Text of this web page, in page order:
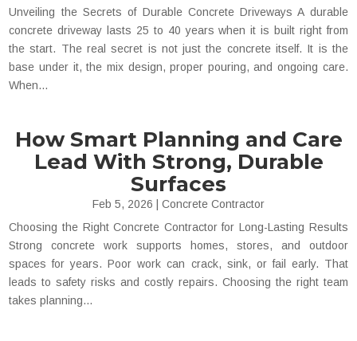
Unveiling the Secrets of Durable Concrete Driveways A durable
concrete driveway lasts 25 to 40 years when it is built right from
the start. The real secret is not just the concrete itself. It is the
base under it, the mix design, proper pouring, and ongoing care.
When...
How Smart Planning and Care
Lead With Strong, Durable
Surfaces
Feb 5, 2026
Concrete Contractor
Choosing the Right Concrete Contractor for Long-Lasting Results
Strong concrete work supports homes, stores, and outdoor
spaces for years. Poor work can crack, sink, or fail early. That
leads to safety risks and costly repairs. Choosing the right team
takes planning...